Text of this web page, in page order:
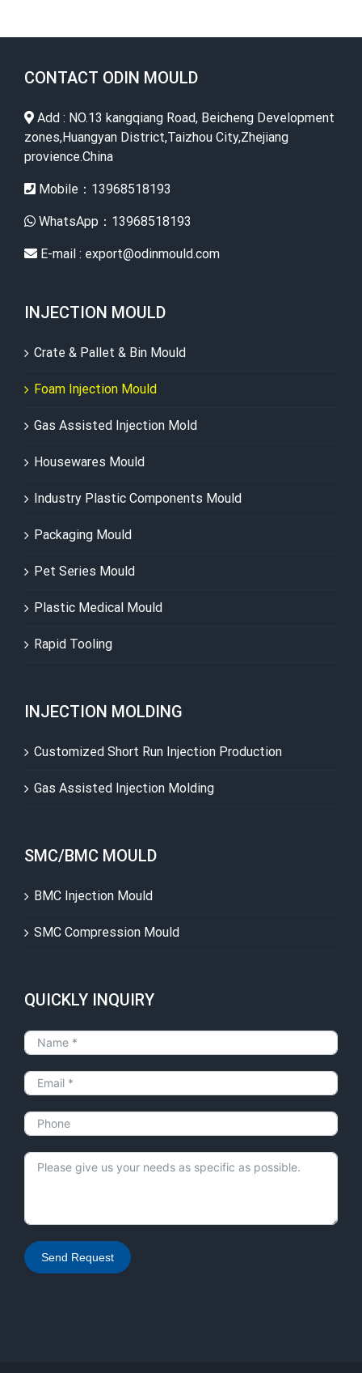
CONTACT ODIN MOULD
Add : NO.13 kangqiang Road, Beicheng Development
zones,Huangyan District,Taizhou City,Zhejiang
provience.China
Mobile：13968518193
WhatsApp：13968518193
E-mail : export@odinmould.com
INJECTION MOULD
Crate & Pallet & Bin Mould
Foam Injection Mould
Gas Assisted Injection Mold
Housewares Mould
Industry Plastic Components Mould
Packaging Mould
Pet Series Mould
Plastic Medical Mould
Rapid Tooling
INJECTION MOLDING
Customized Short Run Injection Production
Gas Assisted Injection Molding
SMC/BMC MOULD
BMC Injection Mould
SMC Compression Mould
QUICKLY INQUIRY
Send Request